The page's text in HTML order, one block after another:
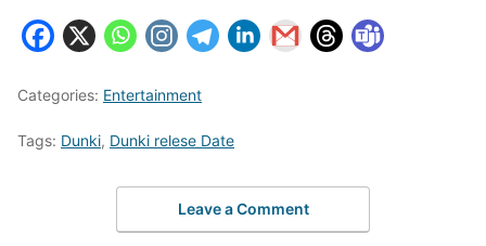
Categories: Entertainment
Tags: Dunki, Dunki relese Date
Leave a Comment